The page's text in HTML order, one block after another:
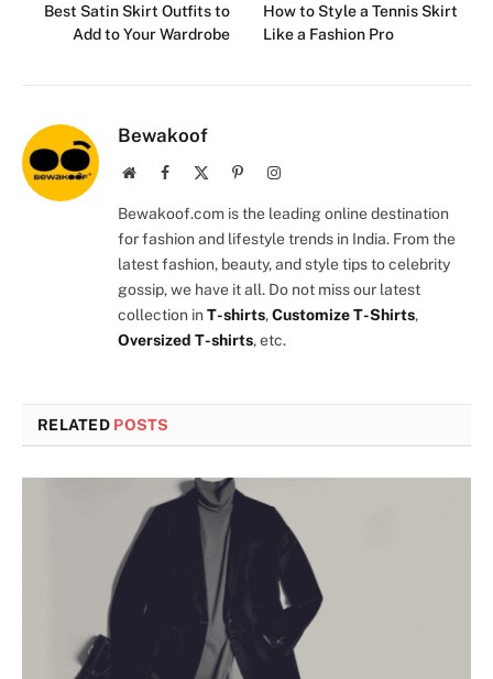
Best Satin Skirt Outfits to
Add to Your Wardrobe
How to Style a Tennis Skirt
Like a Fashion Pro
Bewakoof
WebsiteFacebook PinterestInstagram
Bewakoof.com is the leading online destination
for fashion and lifestyle trends in India. From the
latest fashion, beauty, and style tips to celebrity
gossip, we have it all. Do not miss our latest
collection inT-shirts,Customize T-Shirts,
Oversized T-shirts, etc.
RELATED POSTS